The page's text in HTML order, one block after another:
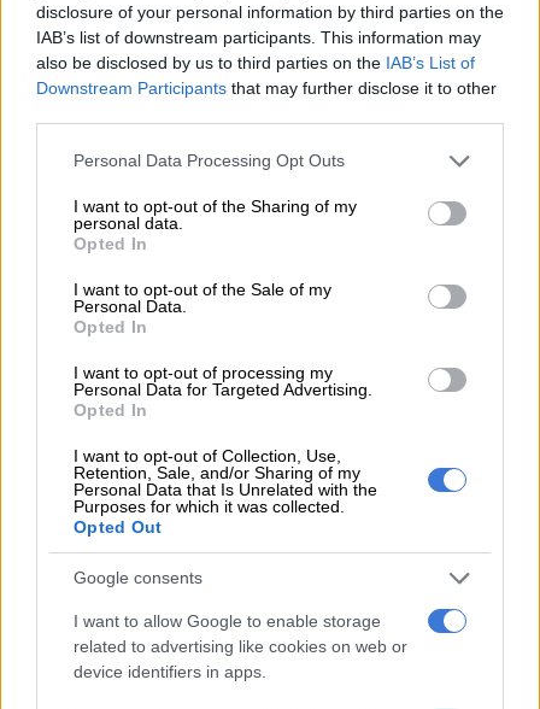
disclosure of your personal information by third parties on the
IAB’s list of downstream participants. This information may
also be disclosed by us to third parties on the IAB’s List of
Downstream Participants that may further disclose it to other
Please note that this website/app uses one or more Google
not limited to your visit or usage behaviour. You may click to
grant or deny consent to Google and its third-party tags to
use your data for below specified purposes in below Google
consent section.
Personal Data Processing Opt Outs
I want to opt-out of the Sharing of my
personal data.
Opted In
I want to opt-out of the Sale of my
Personal Data.
Opted In
I want to opt-out of processing my
Personal Data for Targeted Advertising.
Opted In
I want to opt-out of Collection, Use,
Retention, Sale, and/or Sharing of my
Personal Data that Is Unrelated with the
Purposes for which it was collected.
Opted Out
Google consents
I want to allow Google to enable storage
related to advertising like cookies on web or
device identifiers in apps.
“Although the police were ambushed when they erroneously
knocked at the wrong house, the tactically astute officers
managed to retaliate and neutralise the threat with none of
READ MORE KZN’s South Coast faces 10% water restriction
until end of April
“The suspects were also sought in connection with a case of
rape where they allegedly gang-raped a girl and made her
mother watch the ordeal during a house robbery. They were
area. When police caught up with them, intelligence had
uncovered that the suspects were plotting to execute a hit on